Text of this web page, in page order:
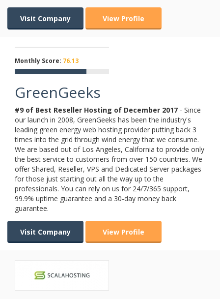
Visit Company View Profile
Monthly Score: 76.13
GreenGeeks
#9 of Best Reseller Hosting of December 2017 - Since
our launch in 2008, GreenGeeks has been the industry's
leading green energy web hosting provider putting back 3
times into the grid through wind energy that we consume.
We are based out of Los Angeles, California to provide only
the best service to customers from over 150 countries. We
offer Shared, Reseller, VPS and Dedicated Server packages
for those just starting out all the way up to the
professionals. You can rely on us for 24/7/365 support,
99.9% uptime guarantee and a 30-day money back
guarantee.
Visit Company View Profile